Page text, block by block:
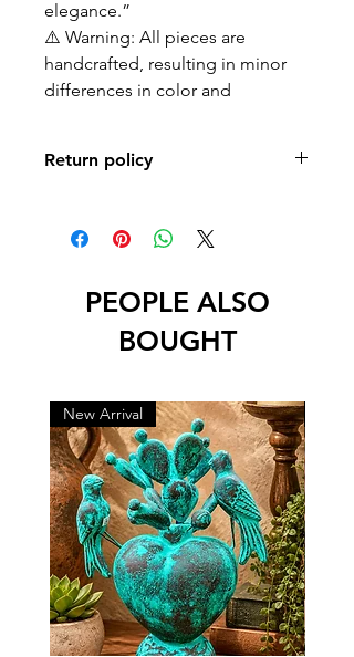
elegance.”
⚠️ Warning: All pieces are
handcrafted, resulting in minor
differences in color and
Return policy
PEOPLE ALSO
BOUGHT
New Arrival